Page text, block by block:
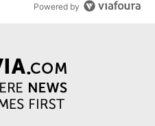
Powered by